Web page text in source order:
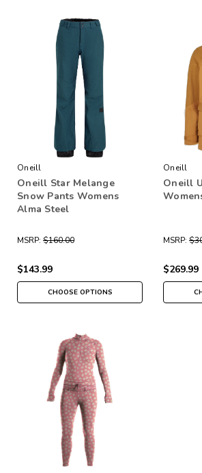
Oneill
Oneill Star Melange
Snow Pants Womens
Alma Steel
MSRP: $160.00
$143.99
CHOOSE OPTIONS
Oneill
Oneill
MSRP:
$269.99